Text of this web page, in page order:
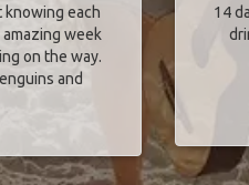
knowing each
week
on the way.
and
14